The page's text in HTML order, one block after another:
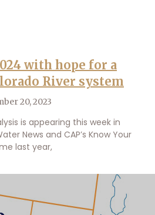
with hope for a
River system
20, 2023
is appearing this week in
News and CAP’s Know Your
last year,